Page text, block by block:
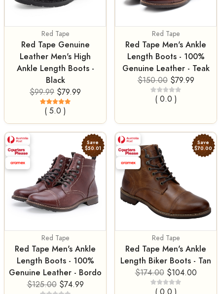
Red Tape
Red Tape Genuine
Leather Men's High
Ankle Length Boots -
Black
$99.99 $79.99
( 5.0 )
Red Tape
Red Tape Men's Ankle
Length Boots - 100%
Genuine Leather - Teak
$150.00 $79.99
( 0.0 )
Save
$50.01
Red Tape
Red Tape Men's Ankle
Length Boots - 100%
Genuine Leather - Bordo
$125.00 $74.99
Save
$70.00
Red Tape
Red Tape Men's Ankle
Length Biker Boots - Tan
$174.00 $104.00